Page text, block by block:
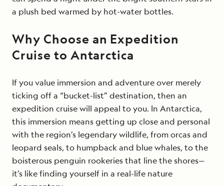
a plush bed warmed by hot-water bottles.
Why Choose an Expedition
Cruise to Antarctica
If you value immersion and adventure over merely
ticking off a “bucket-list” destination, then an
expedition cruise will appeal to you. In Antarctica,
this immersion means getting up close and personal
with the region’s legendary wildlife, from orcas and
leopard seals, to humpback and blue whales, to the
boisterous penguin rookeries that line the shores—
it’s like finding yourself in a real-life nature